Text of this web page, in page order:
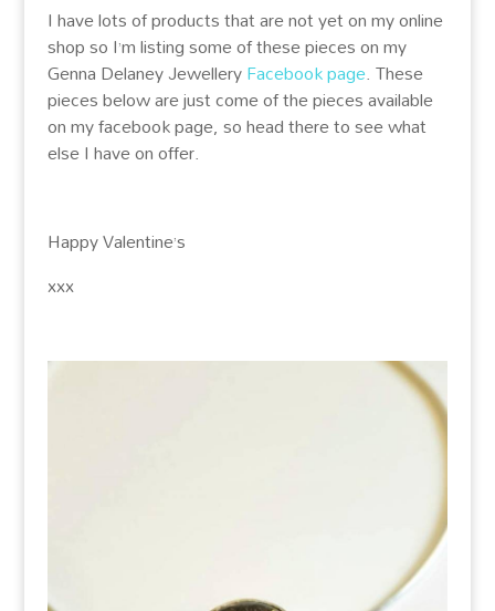
I have lots of products that are not yet on my online
shop so I’m listing some of these pieces on my
Genna Delaney JewelleryFacebook page. These
pieces below are just come of the pieces available
on my facebook page, so head there to see what
else I have on offer.
Happy Valentine’s
xxx